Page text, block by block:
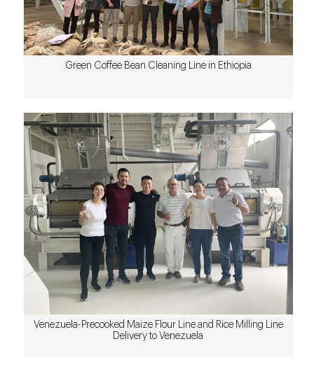
Green Coffee Bean Cleaning Line in Ethiopia
Venezuela-Precooked Maize Flour Line and Rice Milling Line
Delivery to Venezuela